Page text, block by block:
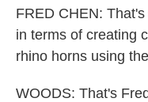
FRED CHEN:
in terms of creating
rhino horns using
WOODS: That's